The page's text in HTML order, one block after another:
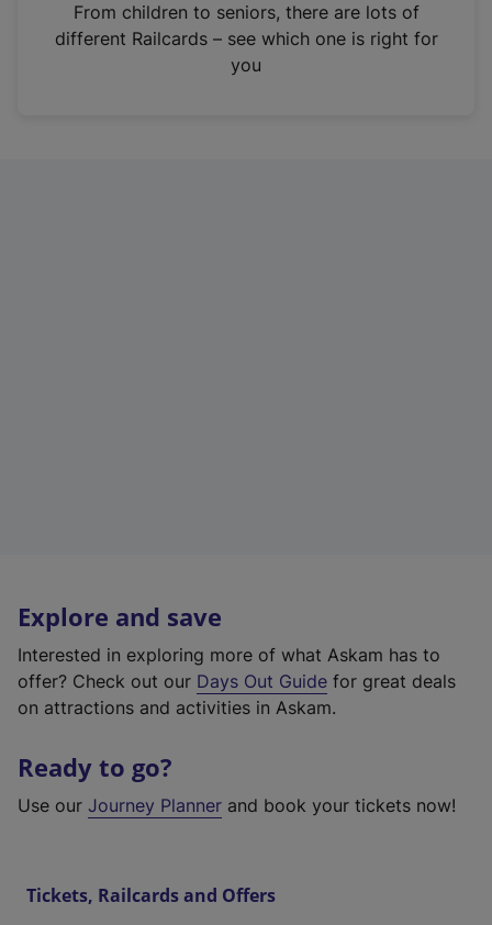
n
From children to seniors, there are lots of
different Railcards – see which one is right for
you
Explore and save
Interested in exploring more of what Askam has to
offer? Check out our Days Out Guide for great deals
on attractions and activities in Askam.
Ready to go?
Use our Journey Planner and book your tickets now!
Tickets, Railcards and Offers